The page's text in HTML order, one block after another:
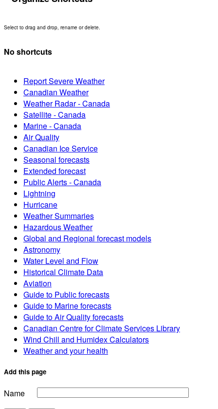
Select to drag and drop, rename or delete.
No shortcuts
Report Severe Weather
Canadian Weather
Weather Radar - Canada
Satellite - Canada
Marine - Canada
Air Quality
Canadian Ice Service
Seasonal forecasts
Extended forecast
Public Alerts - Canada
Lightning
Hurricane
Weather Summaries
Hazardous Weather
Global and Regional forecast models
Astronomy
Water Level and Flow
Historical Climate Data
Aviation
Guide to Public forecasts
Guide to Marine forecasts
Guide to Air Quality forecasts
Canadian Centre for Climate Services Library
Wind Chill and Humidex Calculators
Weather and your health
Add this page
Name